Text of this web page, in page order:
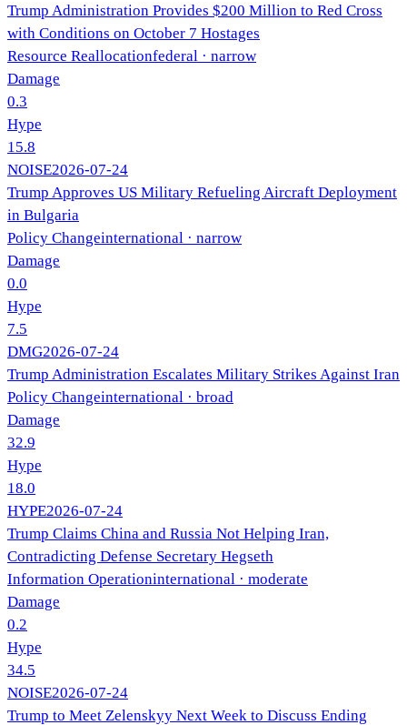
Trump Administration Provides $200 Million to Red Cross
with Conditions on October 7 Hostages
Resource Reallocationfederal · narrow
Damage
0.3
Hype
15.8
NOISE2026-07-24
Trump Approves US Military Refueling Aircraft Deployment
in Bulgaria
Policy Changeinternational · narrow
Damage
0.0
Hype
7.5
DMG2026-07-24
Trump Administration Escalates Military Strikes Against Iran
Policy Changeinternational · broad
Damage
32.9
Hype
18.0
HYPE2026-07-24
Trump Claims China and Russia Not Helping Iran,
Contradicting Defense Secretary Hegseth
Information Operationinternational · moderate
Damage
0.2
Hype
34.5
NOISE2026-07-24
Trump to Meet Zelenskyy Next Week to Discuss Ending